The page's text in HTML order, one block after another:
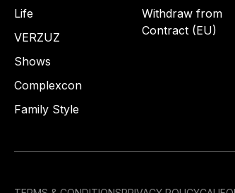
Life
VERZUZ
Shows
Complexcon
Family Style
Withdraw from
Contract (EU)